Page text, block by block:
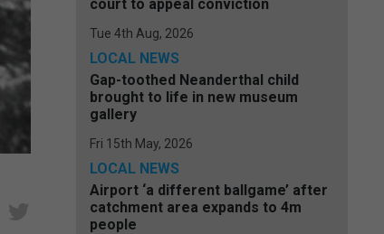
court to appeal conviction
Tue 4th Aug, 2026
LOCAL NEWS
Gap-toothed Neanderthal child
brought to life in new museum
gallery
Fri 15th May, 2026
LOCAL NEWS
Airport ‘a different ballgame’ after
catchment area expands to 4m
people